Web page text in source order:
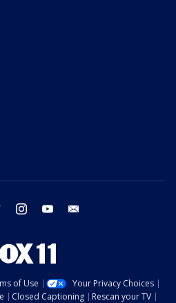
twitter instagram youtube
of Use
Your Privacy Choices
Closed Captioning Rescan your TV